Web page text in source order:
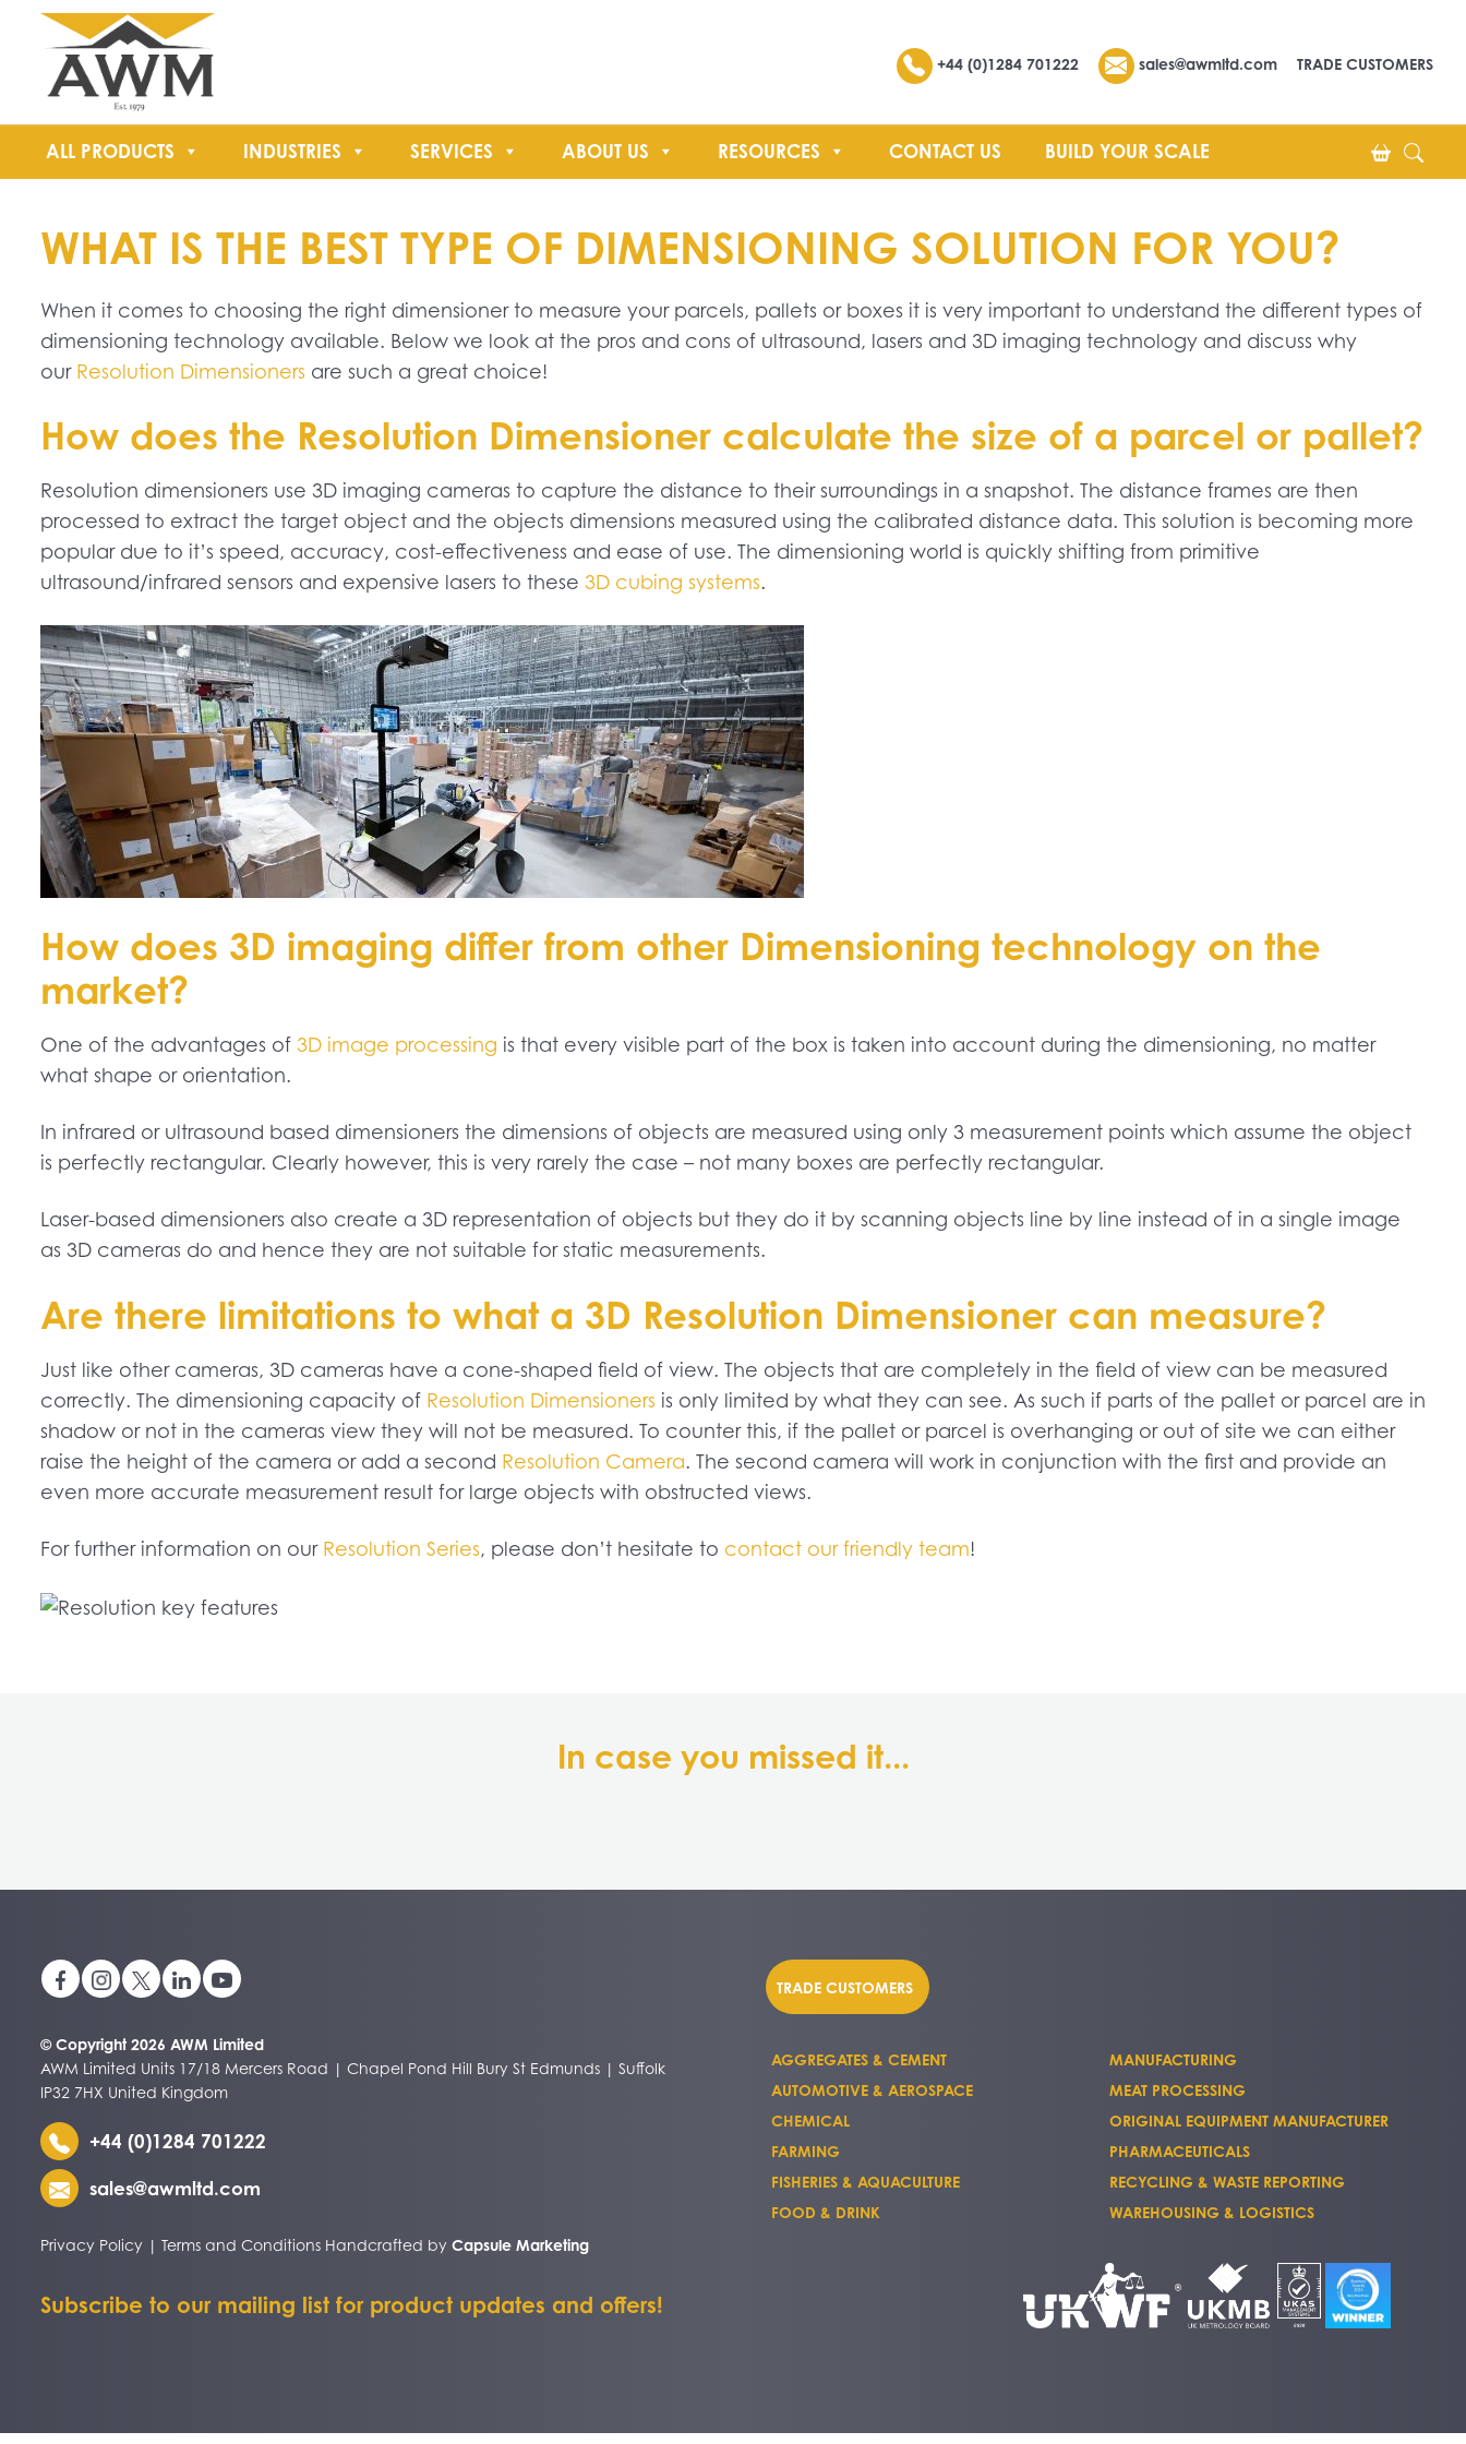
+44 (0)1284 701222 sales@awmltd.com TRADE CUSTOMERS
ALL PRODUCTS INDUSTRIES SERVICES ABOUT US RESOURCES CONTACT US BUILD YOUR SCALE
SEARCH
WHAT IS THE BEST TYPE OF DIMENSIONING SOLUTION FOR YOU?
When it comes to choosing the right dimensioner to measure your parcels, pallets or boxes it is very important to understand the different types of
dimensioning technology available. Below we look at the pros and cons of ultrasound, lasers and 3D imaging technology and discuss why
our Resolution Dimensioners are such a great choice!
How does the Resolution Dimensioner calculate the size of a parcel or pallet?
Resolution dimensioners use 3D imaging cameras to capture the distance to their surroundings in a snapshot. The distance frames are then
processed to extract the target object and the objects dimensions measured using the calibrated distance data. This solution is becoming more
popular due to it’s speed, accuracy, cost-effectiveness and ease of use. The dimensioning world is quickly shifting from primitive
ultrasound/infrared sensors and expensive lasers to these 3D cubing systems.
How does 3D imaging differ from other Dimensioning technology on the
market?
One of the advantages of 3D image processing is that every visible part of the box is taken into account during the dimensioning, no matter
what shape or orientation.
In infrared or ultrasound based dimensioners the dimensions of objects are measured using only 3 measurement points which assume the object
is perfectly rectangular. Clearly however, this is very rarely the case – not many boxes are perfectly rectangular.
Laser-based dimensioners also create a 3D representation of objects but they do it by scanning objects line by line instead of in a single image
as 3D cameras do and hence they are not suitable for static measurements.
Are there limitations to what a 3D Resolution Dimensioner can measure?
Just like other cameras, 3D cameras have a cone-shaped field of view. The objects that are completely in the field of view can be measured
correctly. The dimensioning capacity of Resolution Dimensioners is only limited by what they can see. As such if parts of the pallet or parcel are in
shadow or not in the cameras view they will not be measured. To counter this, if the pallet or parcel is overhanging or out of site we can either
raise the height of the camera or add a second Resolution Camera. The second camera will work in conjunction with the first and provide an
even more accurate measurement result for large objects with obstructed views.
For further information on our Resolution Series, please don’t hesitate to contact our friendly team!
In case you missed it...
© Copyright 2026 AWM Limited
AWM Limited Units 17/18 Mercers Road | Chapel Pond Hill Bury St Edmunds | Suffolk
IP32 7HX United Kingdom
+44 (0)1284 701222
sales@awmltd.com
Privacy Policy | Terms and Conditions Handcrafted by Capsule Marketing
Subscribe to our mailing list for product updates and offers!
TRADE CUSTOMERS
AGGREGATES & CEMENT
AUTOMOTIVE & AEROSPACE
CHEMICAL
FARMING
FISHERIES & AQUACULTURE
FOOD & DRINK
MANUFACTURING
MEAT PROCESSING
ORIGINAL EQUIPMENT MANUFACTURER
PHARMACEUTICALS
RECYCLING & WASTE REPORTING
WAREHOUSING & LOGISTICS